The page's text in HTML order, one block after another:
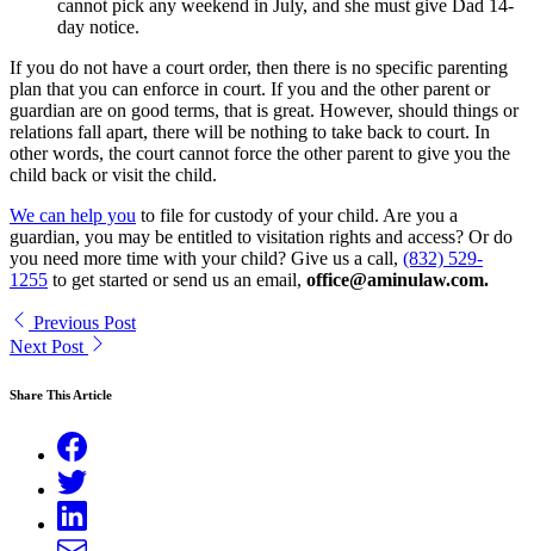
cannot pick any weekend in July, and she must give Dad 14-
day notice.
If you do not have a court order, then there is no specific parenting
plan that you can enforce in court. If you and the other parent or
guardian are on good terms, that is great. However, should things or
relations fall apart, there will be nothing to take back to court. In
other words, the court cannot force the other parent to give you the
child back or visit the child.
We can help you to file for custody of your child. Are you a
guardian, you may be entitled to visitation rights and access? Or do
you need more time with your child? Give us a call, (832) 529-
1255 to get started or send us an email, office@aminulaw.com.
Previous Post
Next Post
Share This Article